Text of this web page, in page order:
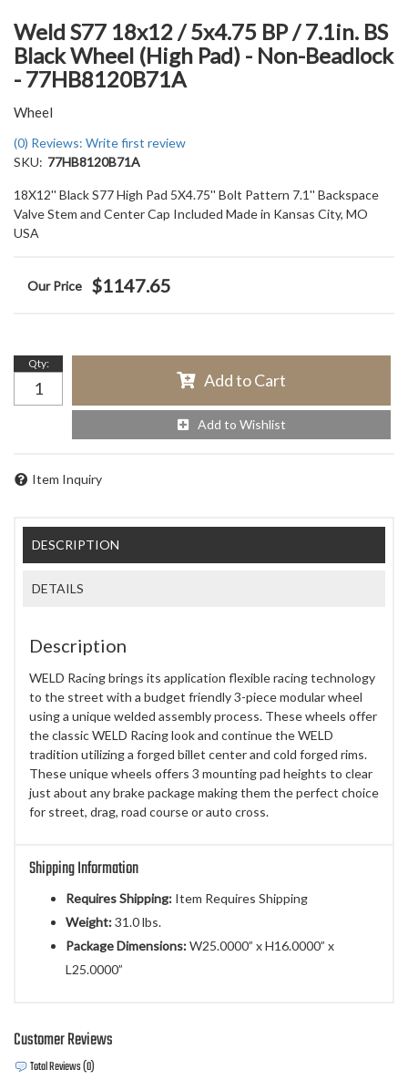
Weld S77 18x12 / 5x4.75 BP / 7.1in. BS
Black Wheel (High Pad) - Non-Beadlock
- 77HB8120B71A
Wheel
(0) Reviews: Write first review
SKU: 77HB8120B71A
18X12'' Black S77 High Pad 5X4.75'' Bolt Pattern 7.1'' Backspace
Valve Stem and Center Cap Included Made in Kansas City, MO
USA
$1147.65
Qty:
Add to Cart
Add to Wishlist
Item Inquiry
DESCRIPTION
DETAILS
Description
WELD Racing brings its application flexible racing technology
to the street with a budget friendly 3-piece modular wheel
using a unique welded assembly process. These wheels offer
the classic WELD Racing look and continue the WELD
tradition utilizing a forged billet center and cold forged rims.
These unique wheels offers 3 mounting pad heights to clear
just about any brake package making them the perfect choice
for street, drag, road course or auto cross.
Shipping Information
Requires Shipping: Item Requires Shipping
Weight:31.0 lbs.
Package Dimensions:W25.0000” x H16.0000” x
L25.0000”
Customer Reviews
Total Reviews (0)